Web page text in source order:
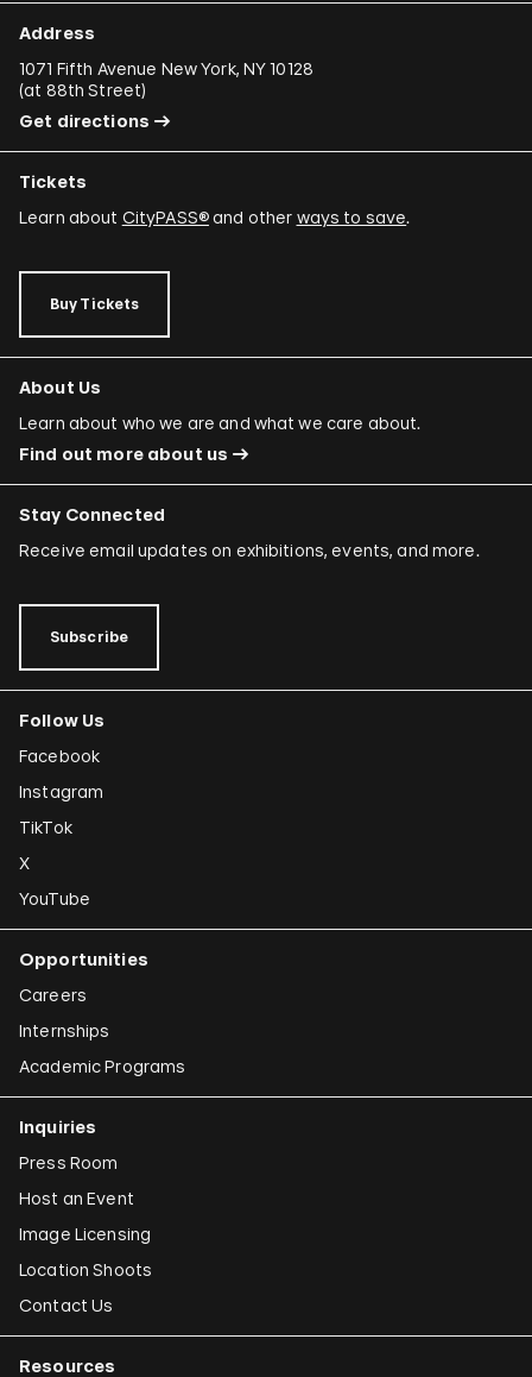
Address
1071 Fifth Avenue New York, NY 10128
(at 88th Street)
Get directions
Tickets
Learn about CityPASS®and other ways to save.
Buy Tickets
About Us
Learn about who we are and what we care about.
Find out more about us
Stay Connected
Receive email updates on exhibitions, events, and more.
Subscribe
Follow Us
Facebook
Instagram
TikTok
X
YouTube
Opportunities
Careers
Internships
Academic Programs
Inquiries
Press Room
Host an Event
Image Licensing
Location Shoots
Contact Us
Resources